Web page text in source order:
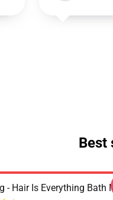
Best
- Hair Is Everything Bath